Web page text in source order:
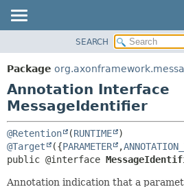
PACKAGE
CLASS
USE
TREE
DEPRECATED
INDEX
HELP
SEARCH
Package
Annotation Interface
MessageIdentifier
@Retention (RUNTIME
@Target
({PARAMETER ,
public @interface
Annotation indication that a